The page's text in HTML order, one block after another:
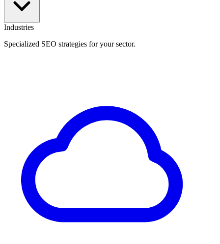
Industries
Specialized SEO strategies for your sector.